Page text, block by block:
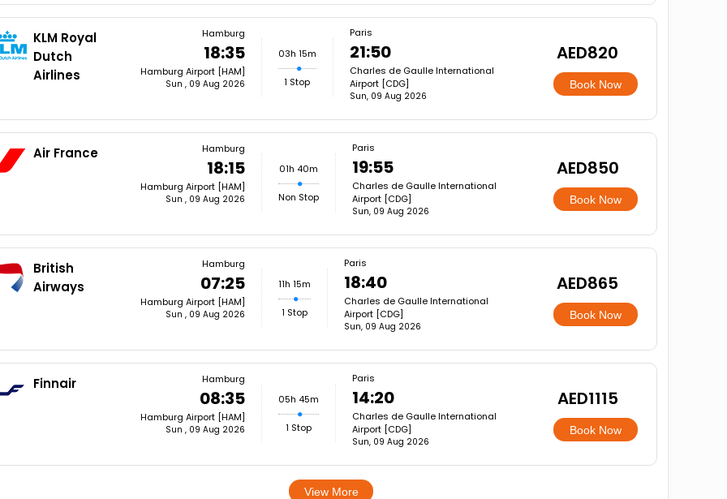
KLM Royal
Dutch
Airlines
Hamburg
18:35
Hamburg Airport [HAM]
Sun , 09 Aug 2026
03h 15m
1 Stop
Paris
21:50
Charles de Gaulle International
Airport [CDG]
Sun, 09 Aug 2026
AED820
Book Now
Air France Hamburg
18:15
Hamburg Airport [HAM]
Sun , 09 Aug 2026
01h 40m
Non Stop
Paris
19:55
Charles de Gaulle International
Airport [CDG]
Sun, 09 Aug 2026
AED850
Book Now
British
Airways
Hamburg
07:25
Hamburg Airport [HAM]
Sun , 09 Aug 2026
11h 15m
1 Stop
Paris
18:40
Charles de Gaulle International
Airport [CDG]
Sun, 09 Aug 2026
AED865
Book Now
Finnair Hamburg
08:35
Hamburg Airport [HAM]
Sun , 09 Aug 2026
05h 45m
1 Stop
Paris
14:20
Charles de Gaulle International
Airport [CDG]
Sun, 09 Aug 2026
AED1115
Book Now
View More